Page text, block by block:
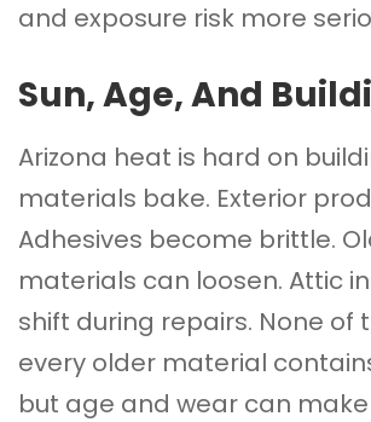
and exposure risk more
Sun, Age, And
Arizona heat is hard on
materials bake. Exterior
Adhesives become brittle.
materials can loosen. Attic
shift during repairs. None of
every older material
but age and wear can